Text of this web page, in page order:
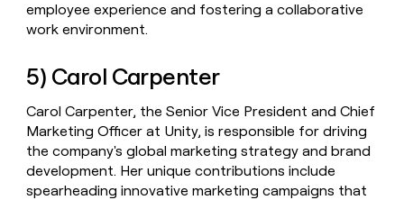
employee experience and fostering a collaborative
work environment.
5) Carol Carpenter
Carol Carpenter, the Senior Vice President and Chief
Marketing Officer at Unity, is responsible for driving
the company's global marketing strategy and brand
development. Her unique contributions include
spearheading innovative marketing campaigns that